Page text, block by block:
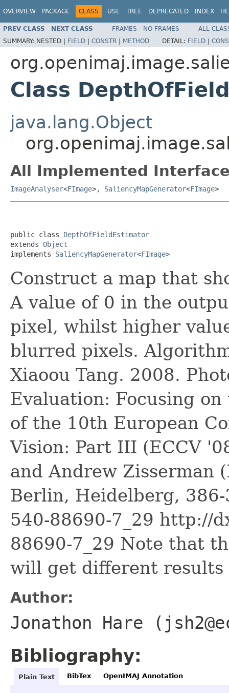
OVERVIEW PACKAGE CLASS USE TREE DEPRECATED INDEX
PREV CLASS NEXT CLASS FRAMES NO FRAMES
ALL
SUMMARY: NESTED | FIELD | CONSTR | METHOD DETAIL: FIELD |
Class
java.lang.Object
All Implemented
ImageAnalyser<FImage>, SaliencyMapGenerator<FImage>
public class DepthOfFieldEstimator
extends Object
implements SaliencyMapGenerator<FImage>
Construct a map that
A value of 0 in the
pixel, whilst higher
blurred pixels.
Xiaoou Tang. 2008.
Evaluation: Focusing
of the 10th European
Vision: Part III (ECCV
and Andrew Zisserman
Berlin, Heidelberg,
540-88690-7_29 http://
88690-7_29 Note that
will get different results
Author:
Jonathon Hare
Bibliography:
Plain Text BibTex OpenIMAJ Annotation